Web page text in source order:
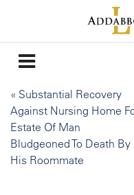
« Substantial Recovery
Against Nursing Home
Estate Of Man
Bludgeoned To Death By
His Roommate